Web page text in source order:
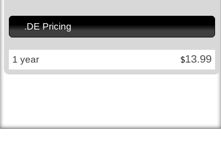
.DE Pricing
1 year $13.99